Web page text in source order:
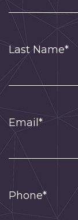
Last Name*
Email*
Phone*